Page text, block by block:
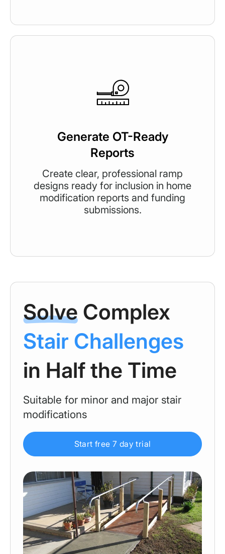
Generate OT-Ready
Reports
Create clear, professional ramp
designs ready for inclusion in home
modification reports and funding
submissions.
Solve Complex
Stair Challenges
in Half the Time
Suitable for minor and major stair
modifications
Start free 7 day trial